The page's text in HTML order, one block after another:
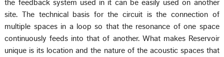
the feedback system used in it can be easily used on another
site. The technical basis for the circuit is the connection of
multiple spaces in a loop so that the resonance of one space
continuously feeds into that of another. What makes Reservoir
unique is its location and the nature of the acoustic spaces that